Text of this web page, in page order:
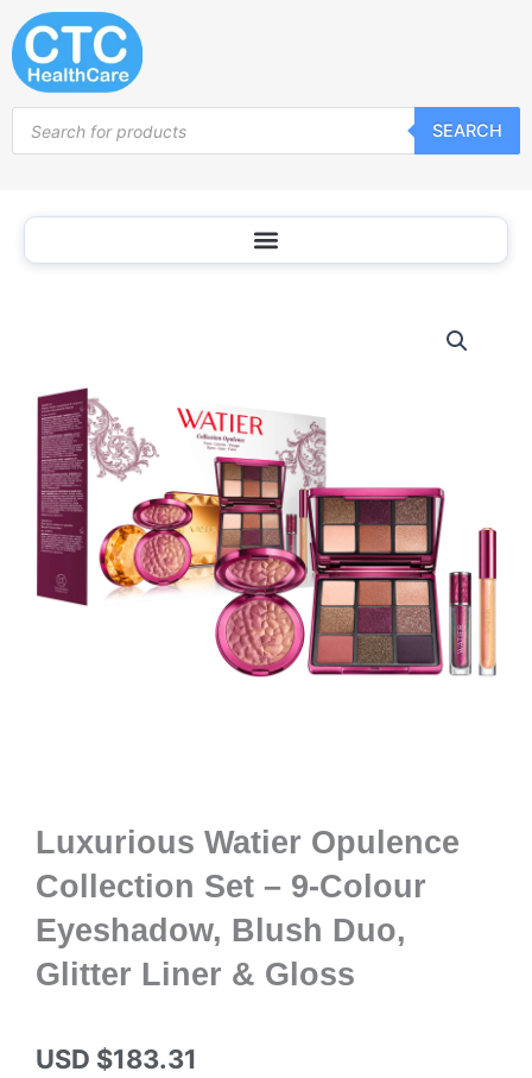
Skip
to
content
search
SEARCH
Luxurious Watier Opulence
Collection Set – 9-Colour
Eyeshadow, Blush Duo,
Glitter Liner & Gloss
USD $183.31